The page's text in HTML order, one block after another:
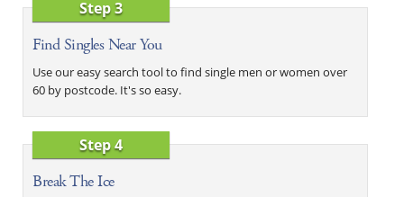
Step 3
Find Singles Near You
Use our easy search tool to find single men or women over
60 by postcode. It's so easy.
Step 4
Break The Ice